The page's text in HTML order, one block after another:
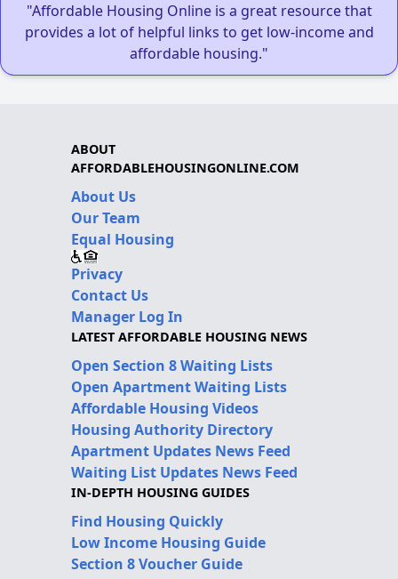
"Affordable Housing Online is a great resource that
provides a lot of helpful links to get low-income and
affordable housing."
ABOUT
AFFORDABLEHOUSINGONLINE.COM
About Us
Our Team
Equal Housing
Privacy
Contact Us
Manager Log In
LATEST AFFORDABLE HOUSING NEWS
Open Section 8 Waiting Lists
Open Apartment Waiting Lists
Affordable Housing Videos
Housing Authority Directory
Apartment Updates News Feed
Waiting List Updates News Feed
IN-DEPTH HOUSING GUIDES
Find Housing Quickly
Low Income Housing Guide
Section 8 Voucher Guide